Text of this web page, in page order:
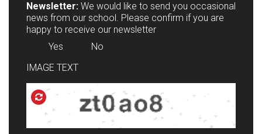
Newsletter: We would like to send you occasional
news from our school. Please confirm if you are
happy to receive our newsletter
Yes
No
IMAGE TEXT